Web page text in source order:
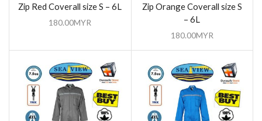
Zip Red Coverall size S – 6L
180.00MYR
Zip Orange Coverall size S
– 6L
180.00MYR